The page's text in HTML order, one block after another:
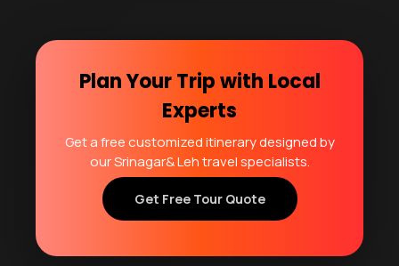
Plan Your Trip with Local
Experts
Get a free customized itinerary designed by
our Srinagar& Leh travel specialists.
Get Free Tour Quote